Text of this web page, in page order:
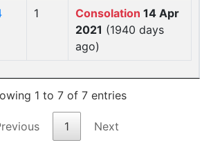
1 Consolation 14 Apr
2021 (1940 days
ago)
1 to 7 of 7 entries
1 Next